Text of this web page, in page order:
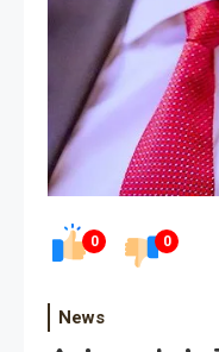
0 0
News